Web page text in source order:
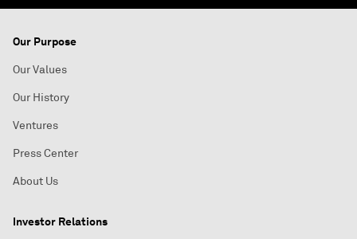
Our Purpose
Our Values
Our History
Ventures
Press Center
About Us
Investor Relations